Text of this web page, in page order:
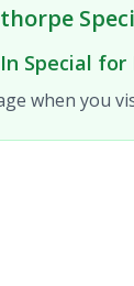
Special for
when you